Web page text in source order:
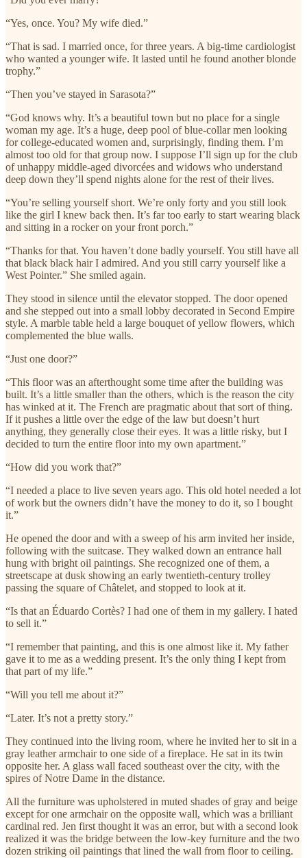
“Yes, once. You? My wife died.”
“That is sad. I married once, for three years. A big-time cardiologist
who wanted a younger wife. It lasted until he found another blonde
trophy.”
“Then you’ve stayed in Sarasota?”
“God knows why. It’s a beautiful town but no place for a single
woman my age. It’s a huge, deep pool of blue-collar men looking
for college-educated women and, surprisingly, finding them. I’m
almost too old for that group now. I suppose I’ll sign up for the club
of unhappy middle-aged divorcées and widows who understand
deep down they’ll spend nights alone for the rest of their lives.
“You’re selling yourself short. We’re only forty and you still look
like the girl I knew back then. It’s far too early to start wearing black
and sitting in a rocker on your front porch.”
“Thanks for that. You haven’t done badly yourself. You still have all
that black black hair I admired. And you still carry yourself like a
West Pointer.” She smiled again.
They stood in silence until the elevator stopped. The door opened
and she stepped out into a small lobby decorated in Second Empire
style. A marble table held a large bouquet of yellow flowers, which
complemented the blue walls.
“Just one door?”
“This floor was an afterthought some time after the building was
built. It’s a little smaller than the others, which is the reason the city
has winked at it. The French are pragmatic about that sort of thing.
If it pushes a little over the edge of the law but doesn’t hurt
anything, they generally close their eyes. It was a little risky, but I
decided to turn the entire floor into my own apartment.”
“How did you work that?”
“I needed a place to live seven years ago. This old hotel needed a lot
of work but the owners didn’t have the money to do it, so I bought
it.”
He opened the door and with a sweep of his arm invited her inside,
following with the suitcase. They walked down an entrance hall
hung with bright oil paintings. She recognized one of them, a
streetscape at dusk showing an early twentieth-century trolley
passing the square of Châtelet, and stopped to look at it.
“Is that an Éduardo Cortès? I had one of them in my gallery. I hated
to sell it.”
“I remember that painting, and this is one almost like it. My father
gave it to me as a wedding present. It’s the only thing I kept from
that part of my life.”
“Will you tell me about it?”
“Later. It’s not a pretty story.”
They continued into the living room, where he invited her to sit in a
gray leather armchair to one side of a fireplace. He sat in its twin
opposite her. A glass wall faced southeast over the city, with the
spires of Notre Dame in the distance.
All the furniture was upholstered in muted shades of gray and beige
except for one armchair on the opposite wall, which was a brilliant
cardinal red. Jen first thought it was an error, but with a second look
realized it was the bridge between the low-key furniture and the two
dozen striking oil paintings that lined the wall from floor to ceiling.